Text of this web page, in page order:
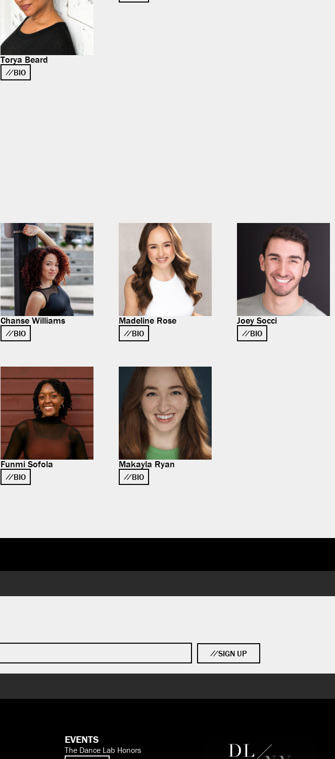
Torya Beard
BIO
Chanse Williams
BIO
Madeline Rose
BIO
Joey Socci
BIO
Funmi Sofola
BIO
Makayla Ryan
BIO
SIGN UP
EVENTS
The Dance Lab Honors